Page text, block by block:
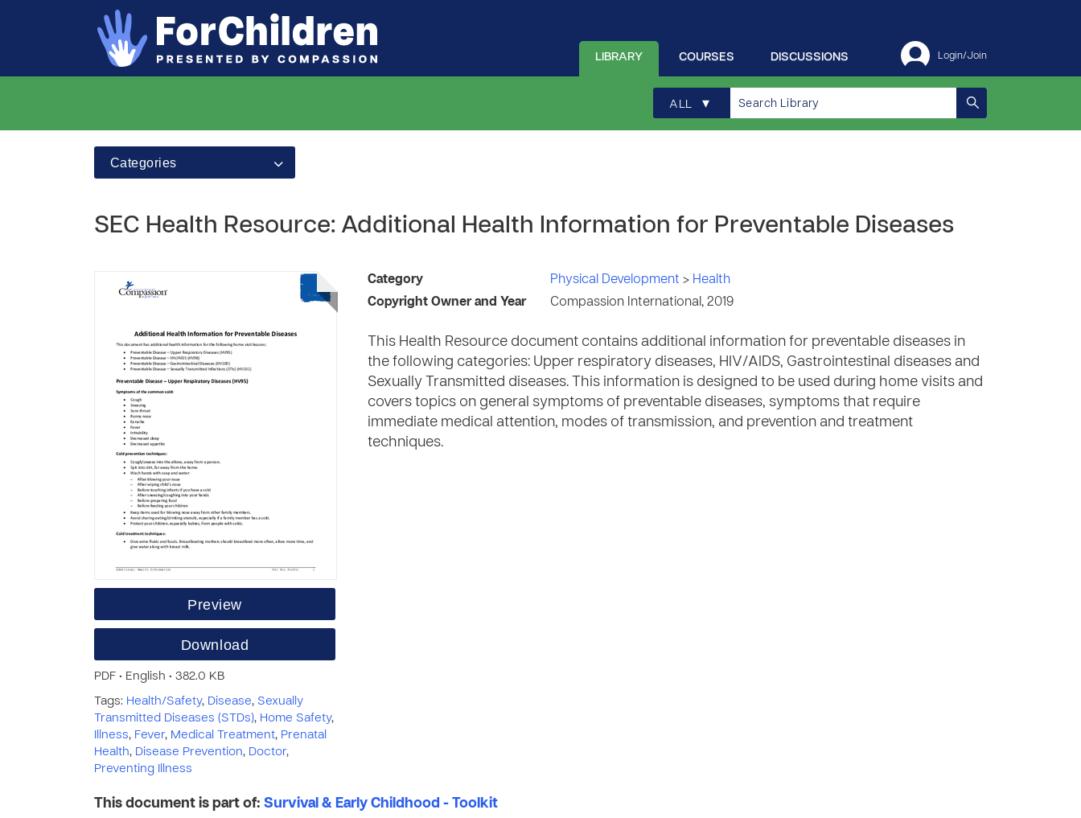
Login/Join
DISCUSSIONS
COURSES
LIBRARY
ALL ▾
Categories
SEC Health Resource: Additional Health Information for Preventable Diseases
Preview
Download
PDF • English • 382.0 KB
Tags: Health/Safety, Disease, Sexually
Transmitted Diseases (STDs), Home Safety,
Illness, Fever, Medical Treatment, Prenatal
Health, Disease Prevention, Doctor,
Preventing Illness
Category Physical Development > Health
Copyright Owner and Year
Compassion International, 2019
This Health Resource document contains additional information for preventable diseases in
the following categories: Upper respiratory diseases, HIV/AIDS, Gastrointestinal diseases and
Sexually Transmitted diseases. This information is designed to be used during home visits and
covers topics on general symptoms of preventable diseases, symptoms that require
immediate medical attention, modes of transmission, and prevention and treatment
techniques.
This document is part of: Survival & Early Childhood - Toolkit